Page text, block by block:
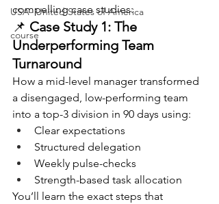
USA- United States of America
course
compelling case studies:
📌 Case Study 1: The
Underperforming Team
Turnaround
How a mid-level manager transformed
a disengaged, low-performing team
into a top-3 division in 90 days using:
Clear expectations
Structured delegation
Weekly pulse-checks
Strength-based task allocation
You’ll learn the exact steps that